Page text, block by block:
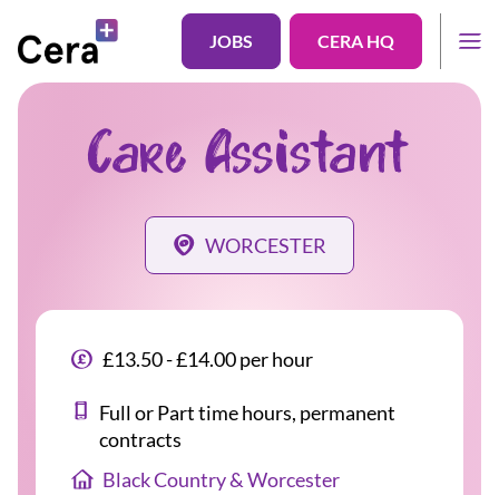
JOBS CERA HQ
Care Assistant
WORCESTER
£13.50 - £14.00 per hour
Full or Part time hours, permanent
contracts
Black Country & Worcester